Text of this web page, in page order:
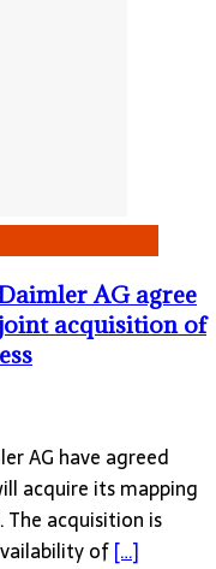
AG agree
acquisition of
AG have agreed
acquire its mapping
The acquisition is
of[…]